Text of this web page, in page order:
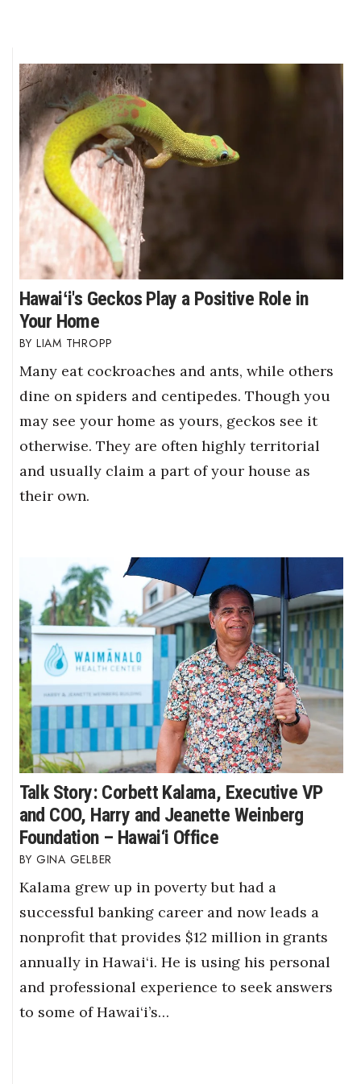
Hawaiʻi's Geckos Play a Positive Role in
Your Home
LIAM THROPP
Many eat cockroaches and ants, while others
dine on spiders and centipedes. Though you
may see your home as yours, geckos see it
otherwise. They are often highly territorial
and usually claim a part of your house as
their own.
Talk Story: Corbett Kalama, Executive VP
and COO, Harry and Jeanette Weinberg
Foundation – Hawai‘i Office
GINA GELBER
Kalama grew up in poverty but had a
successful banking career and now leads a
nonprofit that provides $12 million in grants
annually in Hawai‘i. He is using his personal
and professional experience to seek answers
to some of Hawai‘i’s…